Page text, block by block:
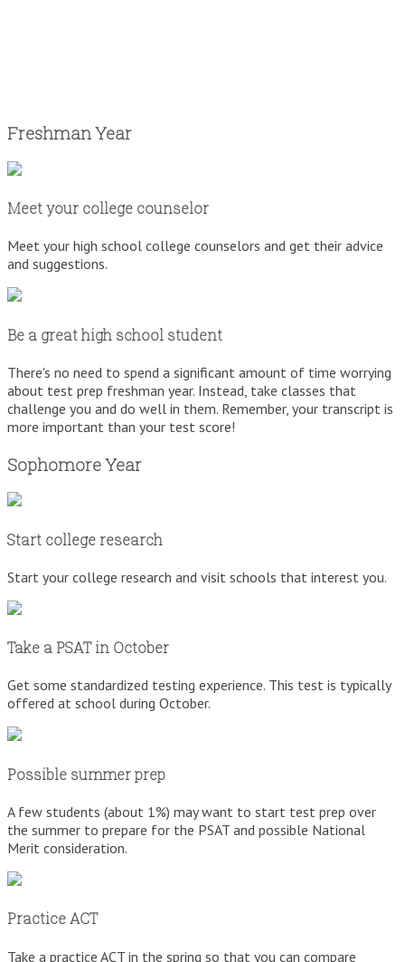
Freshman Year
Meet your college counselor
Meet your high school college counselors and get their advice
and suggestions.
Be a great high school student
There's no need to spend a significant amount of time worrying
about test prep freshman year. Instead, take classes that
challenge you and do well in them. Remember, your transcript is
more important than your test score!
Sophomore Year
Start college research
Start your college research and visit schools that interest you.
Take a PSAT in October
Get some standardized testing experience. This test is typically
offered at school during October.
Possible summer prep
A few students (about 1%) may want to start test prep over
the summer to prepare for the PSAT and possible National
Merit consideration.
Practice ACT
Take a practice ACT in the spring so that you can compare